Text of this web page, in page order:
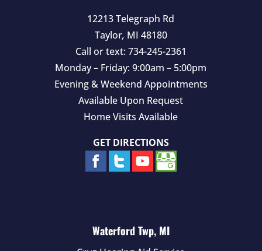
12213 Telegraph Rd
Taylor, MI 48180
Call or text: 734-245-2361
Monday – Friday: 9:00am – 5:00pm
Evening & Weekend Appointments
Available Upon Request
Home Visits Available
GET DIRECTIONS
Waterford Twp, MI